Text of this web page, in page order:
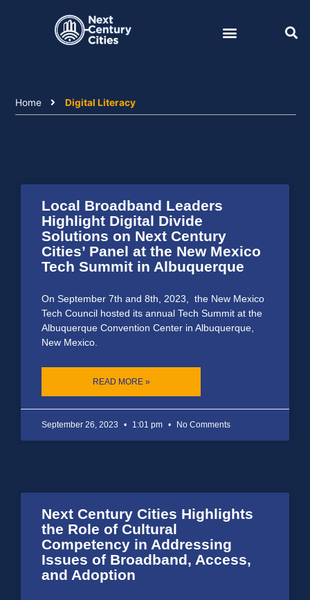
Home Digital Literacy
Local Broadband Leaders
Highlight Digital Divide
Solutions on Next Century
Cities’ Panel at the New Mexico
Tech Summit in Albuquerque
On September 7th and 8th, 2023, the New Mexico
Tech Council hosted its annual Tech Summit at the
Albuquerque Convention Center in Albuquerque,
New Mexico.
READ MORE »
September 26, 2023 1:01 pm No Comments
Next Century Cities Highlights
the Role of Cultural
Competency in Addressing
Issues of Broadband, Access,
and Adoption